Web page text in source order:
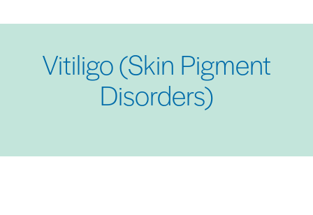
Vitiligo (Skin Pigment
Disorders)